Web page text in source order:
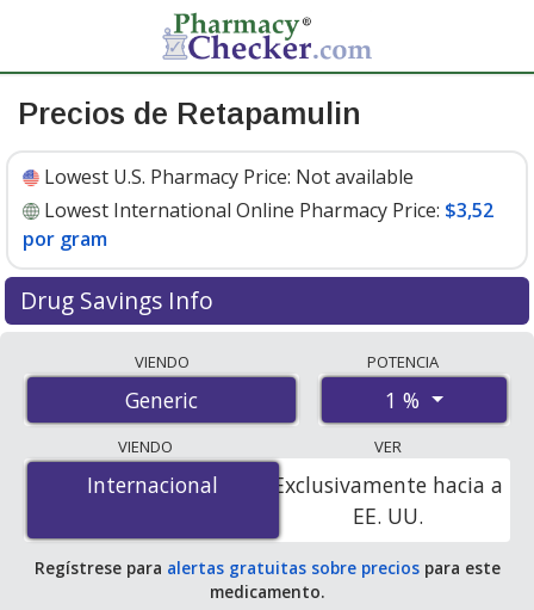
Precios de Retapamulin
Lowest U.S. Pharmacy Price: Not available
Lowest International Online Pharmacy Price: $3,52
por gram
Drug Savings Info
international online pharmacies, U.S. mail-order
pharmacies, and discount coupon programs. The
lowest available price for retapamulin 1 % is$3.52 per
gramfor 30 grams at PharmacyChecker-accredited
online pharmacies.
VIENDO
Generic
POTENCIA
1 %
VIENDO
Internacional
Internacional
VER
Exclusivamente hacia a
EE. UU.
Regístrese para alertas gratuitas sobre preciospara este
medicamento.